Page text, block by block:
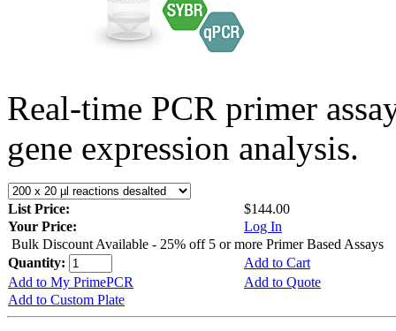
Real-time PCR primer
gene expression analysis.
List Price:
$144.00
Your Price:
Log In
Bulk Discount Available - 25% off 5 or more Primer Based Assays
Quantity:
Add to Cart
Add to My PrimePCR
Add to Quote
Add to Custom Plate